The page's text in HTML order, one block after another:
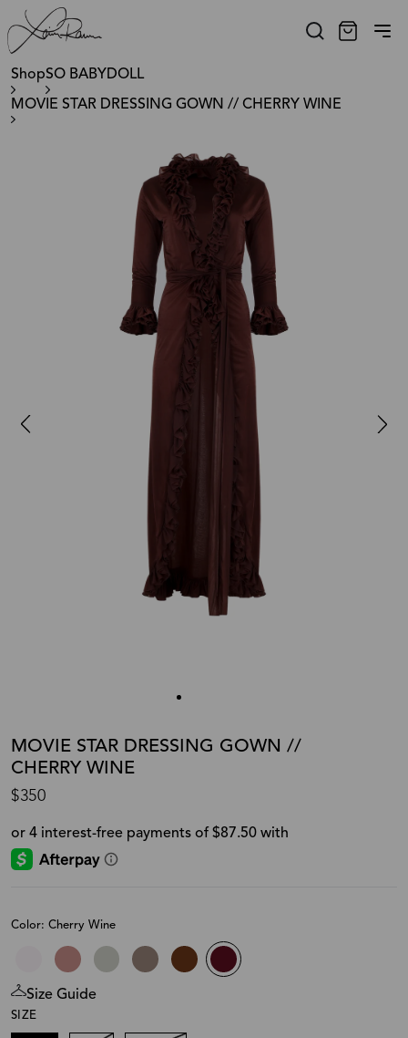
ShopSO BABYDOLL
MOVIE STAR DRESSING GOWN // CHERRY WINE
MOVIE STAR DRESSING GOWN //
CHERRY WINE
$350
Color: Cherry Wine
Size Guide
SIZE